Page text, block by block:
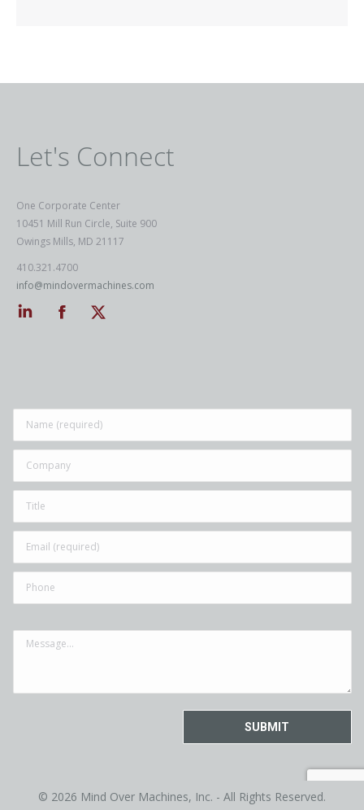
Let's Connect
One Corporate Center
10451 Mill Run Circle, Suite 900
Owings Mills, MD 21117
410.321.4700
info@mindovermachines.com
Linkedin
Facebook
© 2026 Mind Over Machines, Inc. - All Rights Reserved.